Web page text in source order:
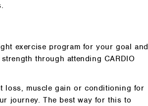
exercise program for your goal and
through attending CARDIO
loss, muscle gain or conditioning for
journey. The best way for this to